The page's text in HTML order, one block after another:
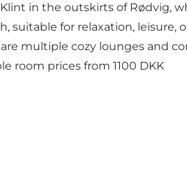
in the outskirts of Rødvig,
suitable for relaxation,
multiple cozy lounges and
room prices from 1100 DKK